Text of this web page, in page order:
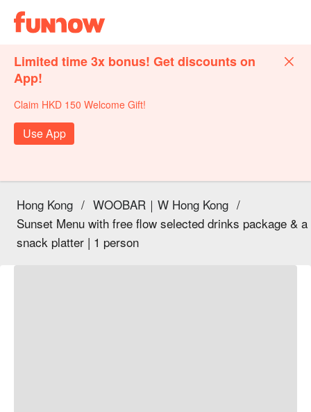
Limited time 3x bonus! Get discounts on
App!
Claim HKD 150 Welcome Gift!
Use App
Hong Kong / WOOBAR｜W Hong Kong /
Sunset Menu with free flow selected drinks package & a
snack platter | 1 person